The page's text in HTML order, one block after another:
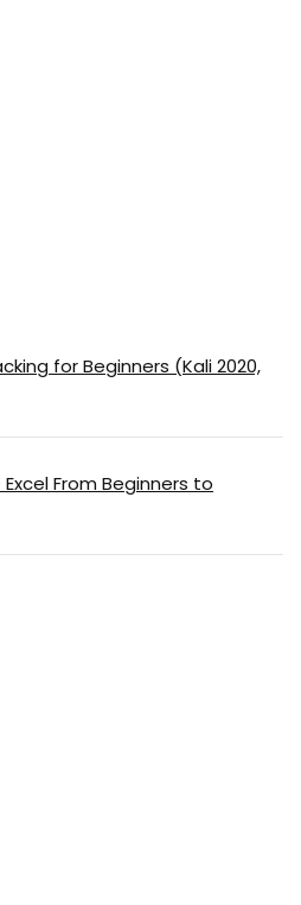
for Beginners (Kali 2020,
From Beginners to